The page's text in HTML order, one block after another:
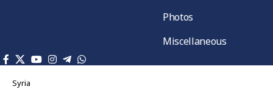
Photos
Miscellaneous
Syria